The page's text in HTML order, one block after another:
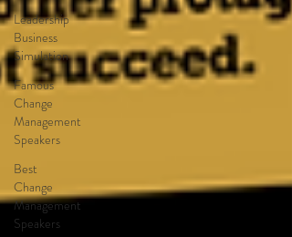
Leadership
Business
Simulation
Famous
Change
Management
Speakers
Best
Change
Management
Speakers